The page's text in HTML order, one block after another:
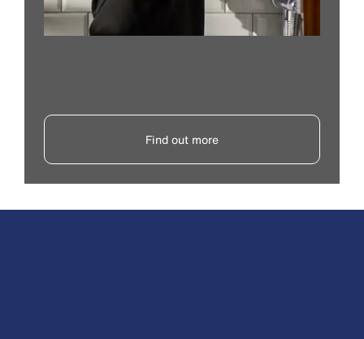
Find out more